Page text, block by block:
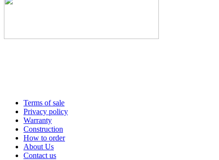
Terms of sale
Privacy policy
Warranty
Construction
How to order
About Us
Contact us